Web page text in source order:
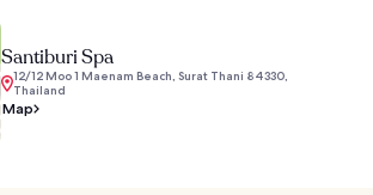
Santiburi Spa
12/12 Moo 1 Maenam Beach, Surat Thani 84330,
Thailand
Map